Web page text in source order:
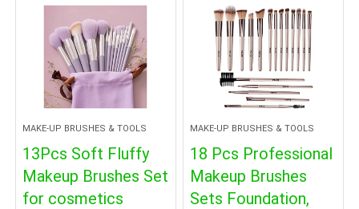
MAKE-UP BRUSHES & TOOLS
13Pcs Soft Fluffy
Makeup Brushes Set
for cosmetics
MAKE-UP BRUSHES & TOOLS
18 Pcs Professional
Makeup Brushes
Sets Foundation,